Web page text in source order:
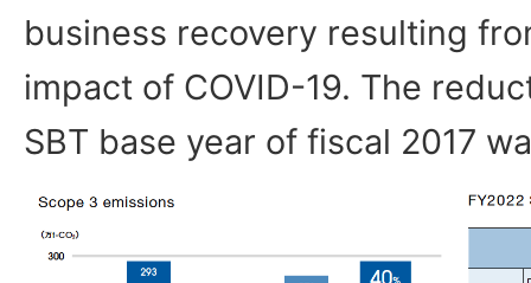
business recovery resulting
impact of COVID-19. The
SBT base year of fiscal 2017